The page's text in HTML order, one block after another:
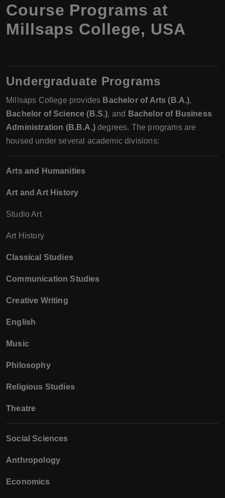
Course Programs at
Millsaps College, USA
Undergraduate Programs
Millsaps College provides Bachelor of Arts (B.A.),
Bachelor of Science (B.S.), and Bachelor of Business
Administration (B.B.A.)degrees. The programs are
housed under several academic divisions:
Arts and Humanities
Art and Art History
Studio Art
Art History
Classical Studies
Communication Studies
Creative Writing
English
Music
Philosophy
Religious Studies
Theatre
Social Sciences
Anthropology
Economics